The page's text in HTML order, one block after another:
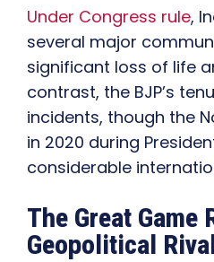
Under Congress rule,
several major
significant loss of life
contrast, the BJP’s
incidents, though the
in 2020 during
considerable
The Great Game
Geopolitical